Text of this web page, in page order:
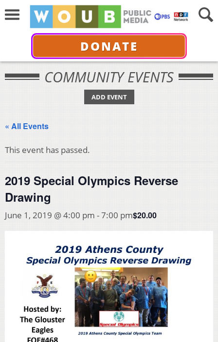
DONATE
COMMUNITY EVENTS
ADD EVENT
« All Events
This event has passed.
2019 Special Olympics Reverse
Drawing
June 1, 2019 @ 4:00 pm -7:00 pm$20.00